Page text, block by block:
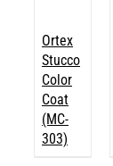
Ortex
Stucco
Color
Coat
(MC-
303)